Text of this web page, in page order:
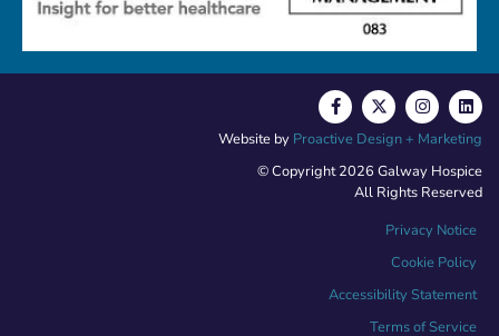
© Copyright 2026 Galway Hospice
All Rights Reserved
Privacy Notice
Cookie Policy
Accessibility Statement
Terms of Service
Website by Proactive Design + Marketing